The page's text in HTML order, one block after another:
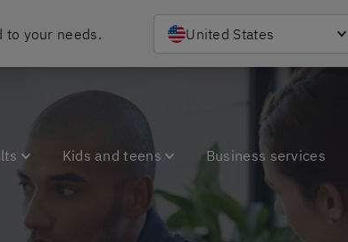
to your needs. United States
Kids and teens Business services